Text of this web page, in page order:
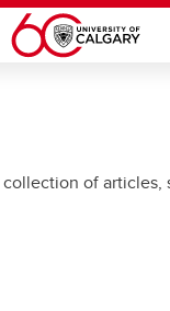
of articles,